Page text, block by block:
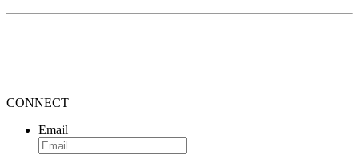
CONNECT
Email